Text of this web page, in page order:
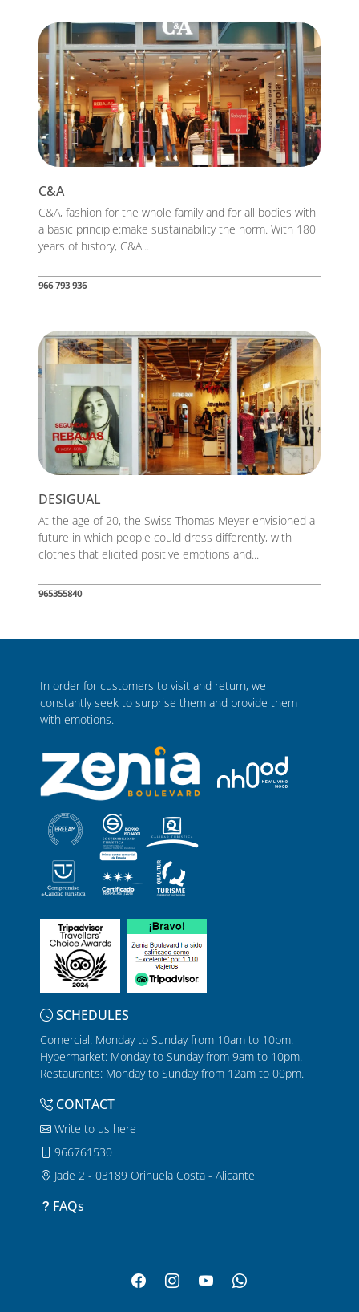
C&A
C&A, fashion for the whole family and for all bodies with
a basic principle:make sustainability the norm. With 180
years of history, C&A...
966 793 936
DESIGUAL
At the age of 20, the Swiss Thomas Meyer envisioned a
future in which people could dress differently, with
clothes that elicited positive emotions and...
965355840
In order for customers to visit and return, we
constantly seek to surprise them and provide them
with emotions.
SCHEDULES
Comercial: Monday to Sunday from 10am to 10pm.
Hypermarket: Monday to Sunday from 9am to 10pm.
Restaurants: Monday to Sunday from 12am to 00pm.
CONTACT
Write to us here
966761530
Jade 2 - 03189 Orihuela Costa - Alicante
FAQs